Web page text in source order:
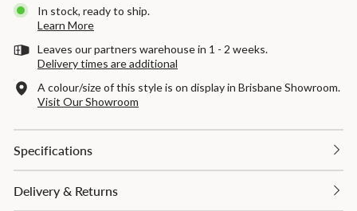
In stock, ready to ship.
Learn More
Leaves our partners warehouse in 1 - 2 weeks.
Delivery times are additional
A colour/size of this style is on display in Brisbane Showroom.
Visit Our Showroom
Specifications
Delivery & Returns